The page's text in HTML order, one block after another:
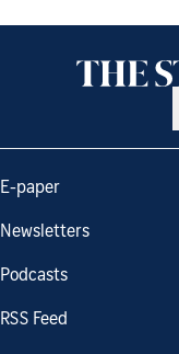
E-paper
Newsletters
Podcasts
RSS Feed